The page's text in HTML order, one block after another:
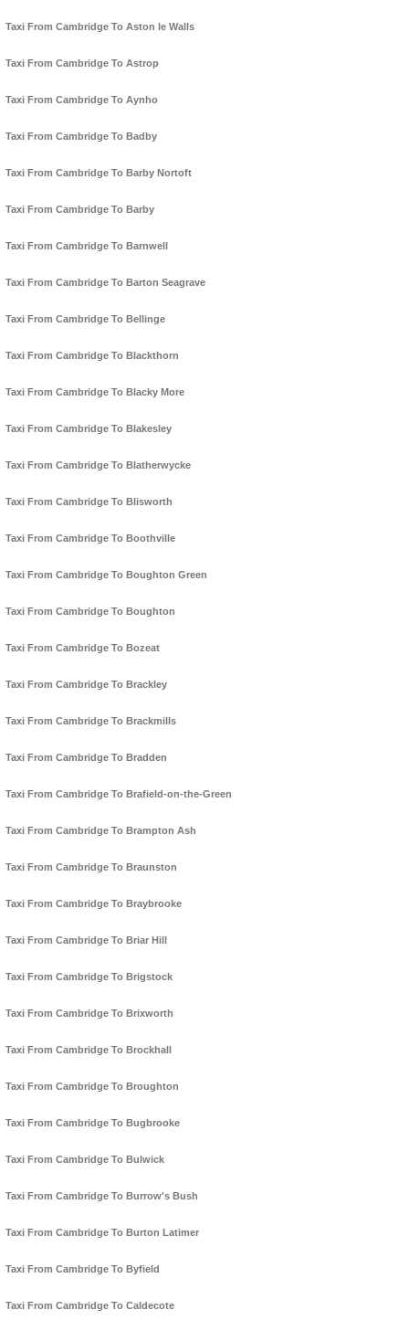
Taxi From Cambridge To Aston le Walls
Taxi From Cambridge To Astrop
Taxi From Cambridge To Aynho
Taxi From Cambridge To Badby
Taxi From Cambridge To Barby Nortoft
Taxi From Cambridge To Barby
Taxi From Cambridge To Barnwell
Taxi From Cambridge To Barton Seagrave
Taxi From Cambridge To Bellinge
Taxi From Cambridge To Blackthorn
Taxi From Cambridge To Blacky More
Taxi From Cambridge To Blakesley
Taxi From Cambridge To Blatherwycke
Taxi From Cambridge To Blisworth
Taxi From Cambridge To Boothville
Taxi From Cambridge To Boughton Green
Taxi From Cambridge To Boughton
Taxi From Cambridge To Bozeat
Taxi From Cambridge To Brackley
Taxi From Cambridge To Brackmills
Taxi From Cambridge To Bradden
Taxi From Cambridge To Brafield-on-the-Green
Taxi From Cambridge To Brampton Ash
Taxi From Cambridge To Braunston
Taxi From Cambridge To Braybrooke
Taxi From Cambridge To Briar Hill
Taxi From Cambridge To Brigstock
Taxi From Cambridge To Brixworth
Taxi From Cambridge To Brockhall
Taxi From Cambridge To Broughton
Taxi From Cambridge To Bugbrooke
Taxi From Cambridge To Bulwick
Taxi From Cambridge To Burrow's Bush
Taxi From Cambridge To Burton Latimer
Taxi From Cambridge To Byfield
Taxi From Cambridge To Caldecote